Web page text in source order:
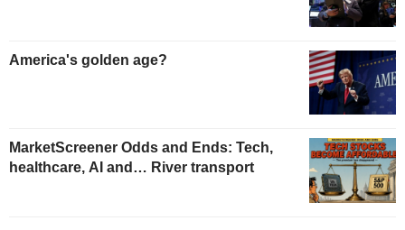
America's golden age?
MarketScreener Odds and Ends: Tech,
healthcare, AI and… River transport